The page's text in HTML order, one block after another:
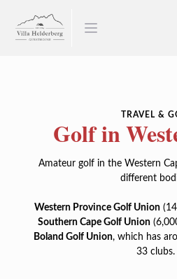
TRAVEL &
Golf in
Amateur golf in the Western
different
Western Province Golf Union
Southern Cape Golf Union
Boland Golf Union, which has
33 clubs.